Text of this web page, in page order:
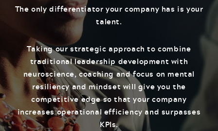
The only differentiator your company has is your
talent.
Taking our strategic approach to combine
traditional leadership development with
neuroscience, coaching and focus on mental
resiliency and mindset will give you the
competitive edge so that your company
increases operational efficiency and surpasses
KPIs.